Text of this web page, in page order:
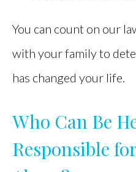
You can count on our
with your family to
has changed your life.
Who Can Be
Responsible